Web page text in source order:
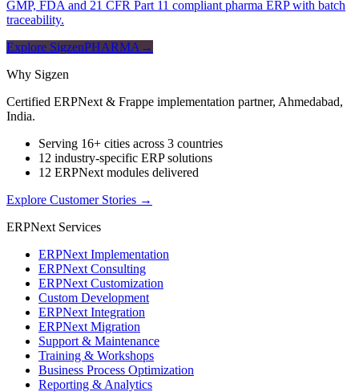
GMP, FDA and 21 CFR Part 11 compliant pharma ERP with batch
traceability.
Explore SigzenPHARMA →
Why Sigzen
Certified ERPNext & Frappe implementation partner, Ahmedabad,
India.
Serving 16+ cities across 3 countries
12 industry-specific ERP solutions
12 ERPNext modules delivered
Explore Customer Stories →
ERPNext Services
ERPNext Implementation
ERPNext Consulting
ERPNext Customization
Custom Development
ERPNext Integration
ERPNext Migration
Support & Maintenance
Training & Workshops
Business Process Optimization
Reporting & Analytics